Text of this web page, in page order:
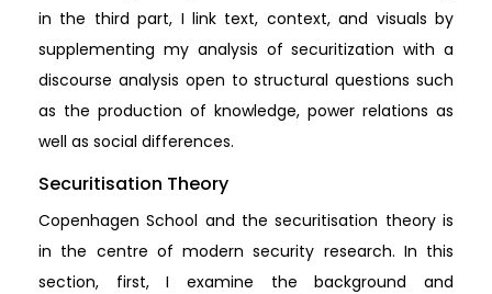
in the third part, I link text, context, and visuals by
supplementing my analysis of securitization with a
discourse analysis open to structural questions such
as the production of knowledge, power relations as
well as social differences.
Securitisation Theory
Copenhagen School and the securitisation theory is
in the centre of modern security research. In this
section, first, I examine the background and